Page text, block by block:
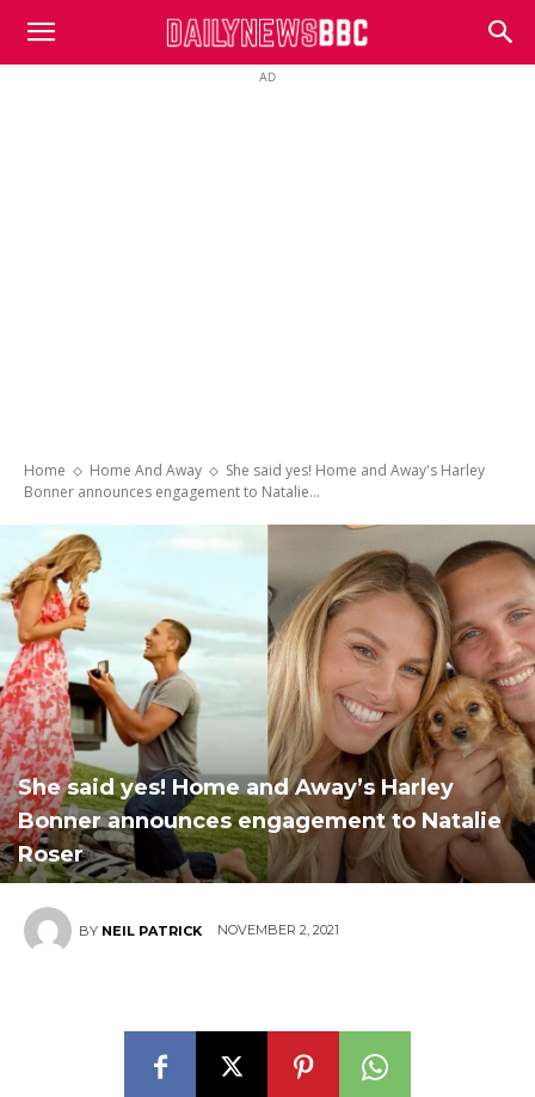
DailyNewsBBC
AD
Home Home And Away
She said yes! Home and Away's Harley
Bonner announces engagement to Natalie...
She said yes! Home and Away’s Harley
Bonner announces engagement to Natalie
Roser
BY NEIL PATRICK NOVEMBER 2, 2021